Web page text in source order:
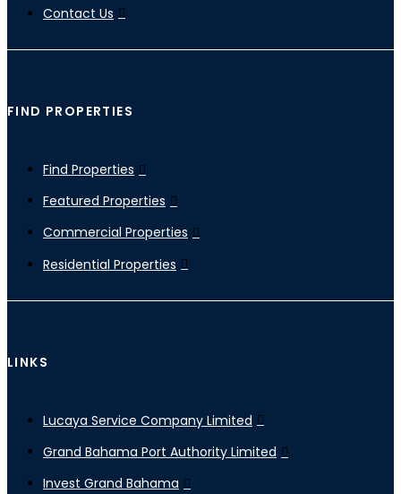
Contact Us
FIND PROPERTIES
Find Properties
Featured Properties
Commercial Properties
Residential Properties
LINKS
Lucaya Service Company Limited
Grand Bahama Port Authority Limited
Invest Grand Bahama